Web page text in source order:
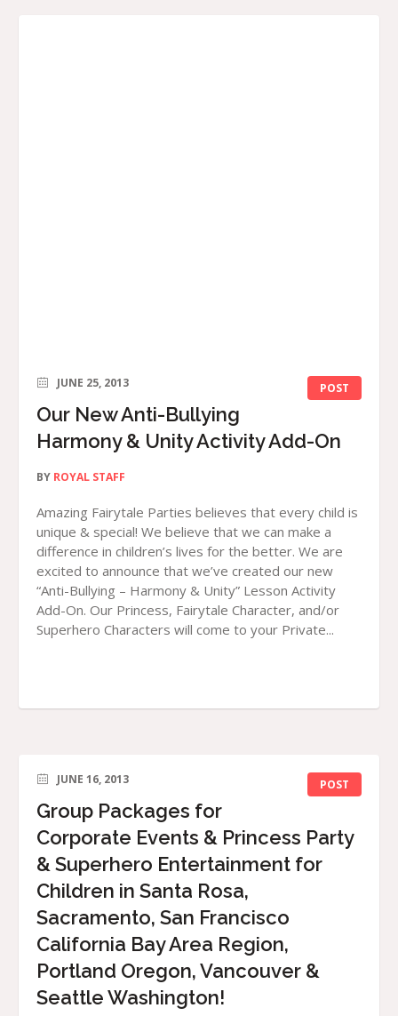
POST
JUNE 25, 2013
Our New Anti-Bullying
Harmony & Unity Activity Add-On
BY ROYAL STAFF
Amazing Fairytale Parties believes that every child is
unique & special! We believe that we can make a
difference in children’s lives for the better. We are
excited to announce that we’ve created our new
“Anti-Bullying – Harmony & Unity” Lesson Activity
Add-On. Our Princess, Fairytale Character, and/or
Superhero Characters will come to your Private...
POST
JUNE 16, 2013
Group Packages for
Corporate Events & Princess Party
& Superhero Entertainment for
Children in Santa Rosa,
Sacramento, San Francisco
California Bay Area Region,
Portland Oregon, Vancouver &
Seattle Washington!